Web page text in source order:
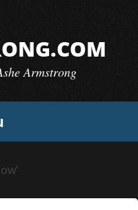
Armstrong